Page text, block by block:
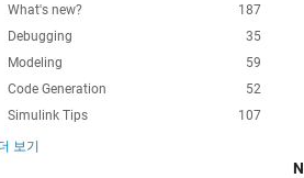
187
What's new?
35
Debugging
59
Modeling
52
Code Generation
107
Simulink Tips
보기